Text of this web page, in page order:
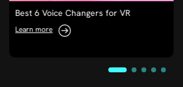
Best 6 Voice Changers for VR
Learn more